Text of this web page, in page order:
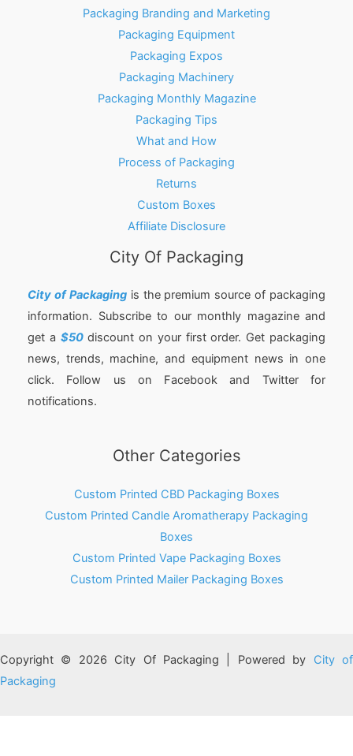
Packaging Branding and Marketing
Packaging Equipment
Packaging Expos
Packaging Machinery
Packaging Monthly Magazine
Packaging Tips
What and How
Process of Packaging
Returns
Custom Boxes
Affiliate Disclosure
City Of Packaging
City of Packagingis the premium source of packaging
information. Subscribe to our monthly magazine and
get a $50discount on your first order. Get packaging
news, trends, machine, and equipment news in one
click. Follow us on Facebook and Twitter for
notifications.
Other Categories
Custom Printed CBD Packaging Boxes
Custom Printed Candle Aromatherapy Packaging
Boxes
Custom Printed Vape Packaging Boxes
Custom Printed Mailer Packaging Boxes
Copyright © 2026 City Of Packaging | Powered by City of
Packaging